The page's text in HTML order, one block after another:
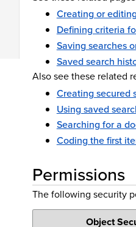
Creating or
Defining criteria
Saving searches
Saved search
Also see these related
Creating secured
Using saved
Searching for a
Coding the first
Permissions
The following security
Object